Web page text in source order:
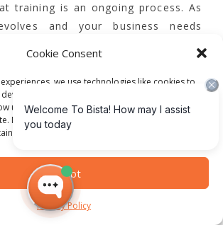
Cookie Consent
we use technologies like cookies to
information. Consenting to these
us to process data such as browsing behavior or
Not consenting or withdrawing consent, may
features and functions.
Accept
Privacy Policy
training is an ongoing process. As
and your business needs
your employees to become
data-driven professionals who can
to drive organizational
Performance
Success